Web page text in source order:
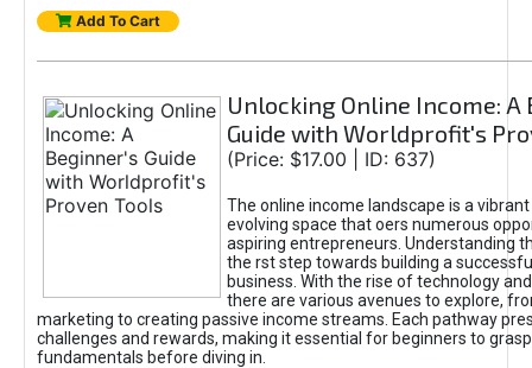
Add To Cart
Unlocking Online Income: A
Guide with Worldprofit's
(Price: $17.00 | ID: 637)
The online income landscape is a
evolving space that oers numerous
aspiring entrepreneurs. Understanding
the rst step towards building a
business. With the rise of technology
there are various avenues to explore,
marketing to creating passive income streams. Each pathway
challenges and rewards, making it essential for beginners to
fundamentals before diving in.